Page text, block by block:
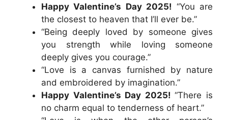
Happy Valentine’s Day 2025! “You are
the closest to heaven that I’ll ever be.”
“Being deeply loved by someone gives
you strength while loving someone
deeply gives you courage.”
“Love is a canvas furnished by nature
and embroidered by imagination.”
Happy Valentine’s Day 2025!“There is
no charm equal to tenderness of heart.”